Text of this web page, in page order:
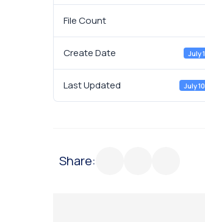
File Count
Create Date July
Last Updated July
Share: